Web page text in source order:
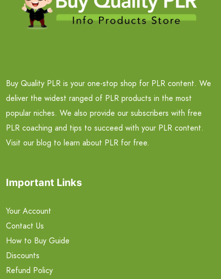
Buy Quality PLR is your one-stop shop for PLR content. We
deliver the widest ranged of PLR products in the most
popular niches. We also provide our subscribers with free
PLR coaching and tips to succeed with your PLR content.
Visit our blog to learn about PLR for free.
Important Links
Your Account
Contact Us
How to Buy Guide
Discounts
Refund Policy